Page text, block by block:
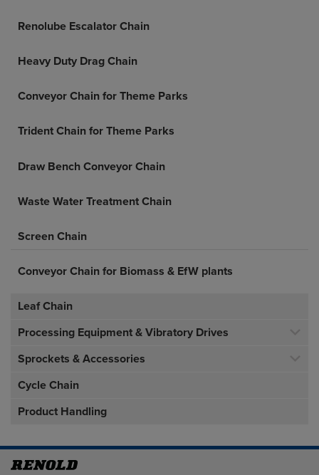
Renolube Escalator Chain
Heavy Duty Drag Chain
Conveyor Chain for Theme Parks
Trident Chain for Theme Parks
Draw Bench Conveyor Chain
Waste Water Treatment Chain
Screen Chain
Conveyor Chain for Biomass & EfW plants
Leaf Chain
Processing Equipment & Vibratory Drives
Sprockets & Accessories
Cycle Chain
Product Handling